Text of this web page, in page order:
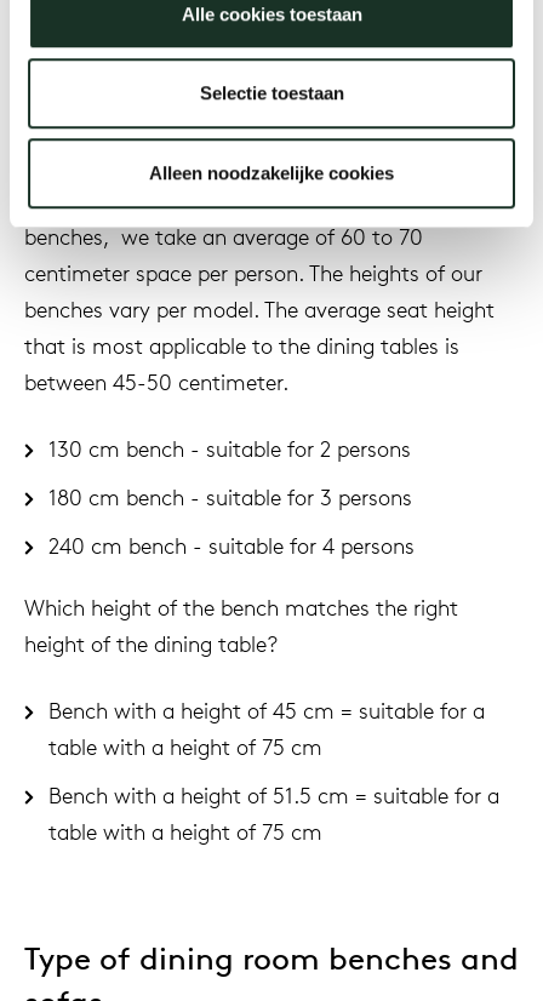
Alle cookies toestaan
Selectie toestaan
Alleen noodzakelijke cookies
Which bench size and height
suits your dining table?
The dining room benches have different sizes to
match your dining table. To get an idea of ​​how
many people can be seated at the table on our
benches, we take an average of 60 to 70
centimeter space per person. The heights of our
benches vary per model. The average seat height
that is most applicable to the dining tables is
between 45-50 centimeter.
130 cm bench - suitable for 2 persons
180 cm bench - suitable for 3 persons
240 cm bench - suitable for 4 persons
Which height of the bench matches the right
height of the dining table?
Bench with a height of 45 cm = suitable for a
table with a height of 75 cm
Bench with a height of 51.5 cm = suitable for a
table with a height of 75 cm
Type of dining room benches and